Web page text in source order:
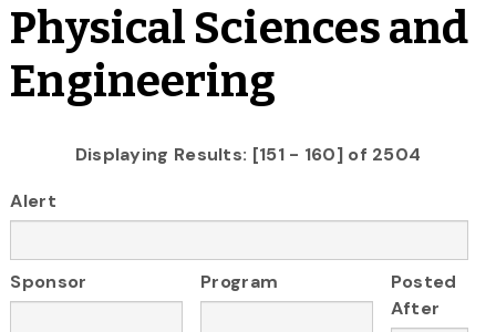
Physical Sciences and
Engineering
Displaying Results: [151 - 160] of 2504
Alert
Sponsor Program
Posted
After